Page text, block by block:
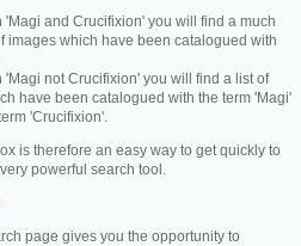
'Magi and Crucifixion' you will find a much
images which have been catalogued with
'Magi not Crucifixion' you will find a list of
have been catalogued with the term 'Magi'
'Crucifixion'.
is therefore an easy way to get quickly to
powerful search tool.
page gives you the opportunity to